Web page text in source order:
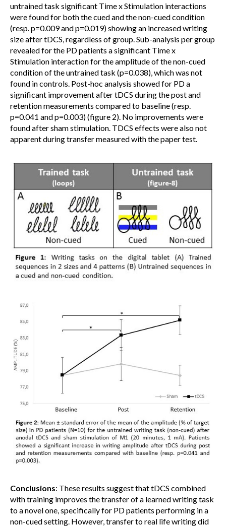
untrained task significant Time x Stimulation interactions
were found for both the cued and the non-cued condition
(resp. p=0.009 and p=0.019) showing an increased writing
size after tDCS, regardless of group. Sub-analysis per group
revealed for the PD patients a significant Time x
Stimulation interaction for the amplitude of the non-cued
condition of the untrained task (p=0.038), which was not
found in controls. Post-hoc analysis showed for PD a
significant improvement after tDCS during the post and
retention measurements compared to baseline (resp.
p=0.041 and p=0.003) (figure 2). No improvements were
found after sham stimulation. TDCS effects were also not
apparent during transfer measured with the paper test.
Conclusions: These results suggest that tDCS combined
with training improves the transfer of a learned writing task
to a novel one, specifically for PD patients performing in a
non-cued setting. However, transfer to real life writing did